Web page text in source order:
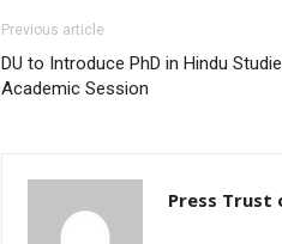
Previous article
DU to Introduce PhD in Hindu
Academic Session
Press Trust